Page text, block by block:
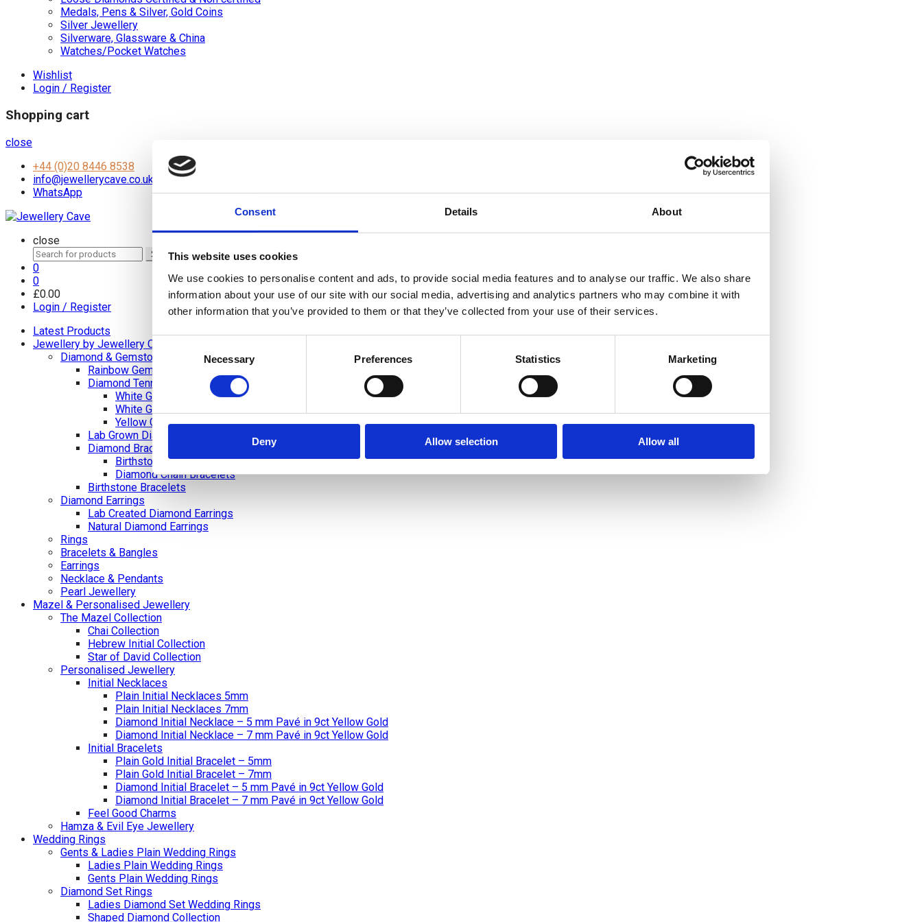
Consent Details About
This website uses cookies
We use cookies to personalise content and ads, to provide social media features and to analyse our traffic. We also share
information about your use of our site with our social media, advertising and analytics partners who may combine it with
other information that you’ve provided to them or that they’ve collected from your use of their services.
Consent
Selection
Necessary Preferences Statistics Marketing
Deny Allow selection Allow all
Medals, Pens & Silver, Gold Coins
Silver Jewellery
Silverware, Glassware & China
Watches/Pocket Watches
Wishlist
Login / Register
Shopping cart
close
+44 (0)20 8446 8538
info@jewellerycave.co.uk
WhatsApp
close
Search
for:
Search
0
0
£0.00
Login / Register
Latest Products
Jewellery by Jewellery Cave
Diamond & Gemstone Bracelets
Rainbow Gemstone Bracelets
Diamond Tennis Bracelets
White Gold Diamond Tennis Bracelets
White Gold Rubover Set
Yellow Gold Tennis Bracelets
Lab Grown Diamond Tennis Bracelets
Diamond Bracelets
Birthstone and Wedding Anniversary Diamond Tennis Bracelets
Diamond Chain Bracelets
Birthstone Bracelets
Diamond Earrings
Lab Created Diamond Earrings
Natural Diamond Earrings
Rings
Bracelets & Bangles
Earrings
Necklace & Pendants
Pearl Jewellery
Mazel & Personalised Jewellery
The Mazel Collection
Chai Collection
Hebrew Initial Collection
Star of David Collection
Personalised Jewellery
Initial Necklaces
Plain Initial Necklaces 5mm
Plain Initial Necklaces 7mm
Diamond Initial Necklace – 5 mm Pavé in 9ct Yellow Gold
Diamond Initial Necklace – 7 mm Pavé in 9ct Yellow Gold
Initial Bracelets
Plain Gold Initial Bracelet – 5mm
Plain Gold Initial Bracelet – 7mm
Diamond Initial Bracelet – 5 mm Pavé in 9ct Yellow Gold
Diamond Initial Bracelet – 7 mm Pavé in 9ct Yellow Gold
Feel Good Charms
Hamza & Evil Eye Jewellery
Wedding Rings
Gents & Ladies Plain Wedding Rings
Ladies Plain Wedding Rings
Gents Plain Wedding Rings
Diamond Set Rings
Ladies Diamond Set Wedding Rings
Shaped Diamond Collection